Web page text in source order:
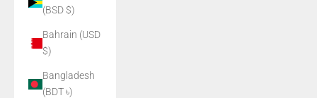
(BSD $)
Bahrain (USD
$)
Bangladesh
(BDT ৳)